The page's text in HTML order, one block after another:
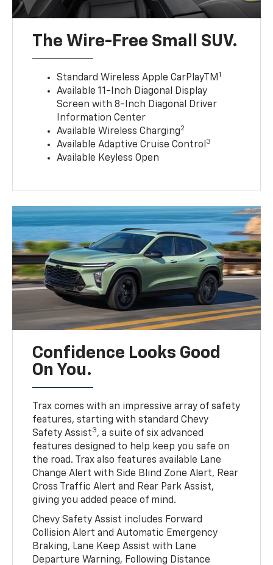
The Wire-Free Small SUV.
Standard Wireless Apple CarPlayTM1
Available 11-Inch Diagonal Display
Screen with 8-Inch Diagonal Driver
Information Center
Available Wireless Charging2
Available Adaptive Cruise Control3
Available Keyless Open
Confidence Looks Good
On You.
Trax comes with an impressive array of safety
features, starting with standard Chevy
Safety Assist3, a suite of six advanced
features designed to help keep you safe on
the road. Trax also features available Lane
Change Alert with Side Blind Zone Alert, Rear
Cross Traffic Alert and Rear Park Assist,
giving you added peace of mind.
Chevy Safety Assist includes Forward
Collision Alert and Automatic Emergency
Braking, Lane Keep Assist with Lane
Departure Warning, Following Distance